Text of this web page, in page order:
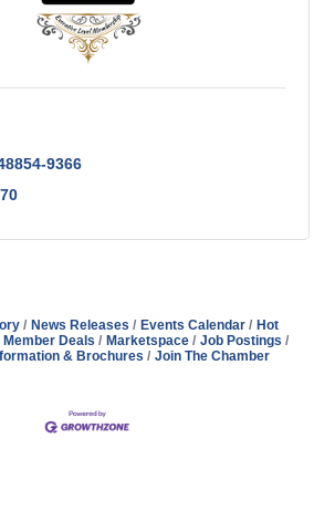
9366
News Releases Events Calendar
Hot
Member Deals Marketspace
Job Postings
& Brochures Join The Chamber